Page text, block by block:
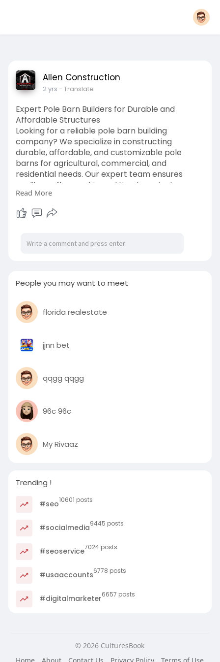
Allen Construction
2 yrs - Translate
Expert Pole Barn Builders for Durable and
Affordable Structures
Looking for a reliable pole barn building
company? We specialize in constructing
durable, affordable, and customizable pole
barns for agricultural, commercial, and
residential needs. Our expert team ensures
quality craftsmanship and timely project
completion tailored to your requirements.
Whether you need a storage facility, workshop,
or livestock shelter, we’ve got you covered. With
delivering long-lasting structures that meet
your expectations. Visit::
Read More
People you may want to meet
florida realestate
jjnn bet
qqgg qqgg
96c 96c
My Rivaaz
Trending !
#seo10601 posts
#socialmedia9445 posts
#seoservice7024 posts
#usaaccounts6778 posts
#digitalmarketer6657 posts
© 2026 CulturesBook